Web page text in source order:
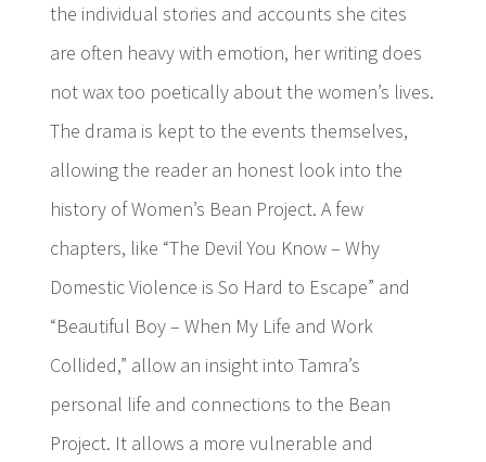
the individual stories and accounts she cites
are often heavy with emotion, her writing does
not wax too poetically about the women’s lives.
The drama is kept to the events themselves,
allowing the reader an honest look into the
history of Women’s Bean Project. A few
chapters, like “The Devil You Know – Why
Domestic Violence is So Hard to Escape” and
“Beautiful Boy – When My Life and Work
Collided,” allow an insight into Tamra’s
personal life and connections to the Bean
Project. It allows a more vulnerable and